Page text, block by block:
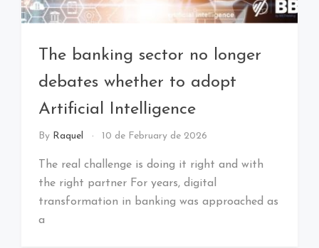
The banking sector no longer
debates whether to adopt
Artificial Intelligence
By Raquel 10 de February de 2026
The real challenge is doing it right and with
the right partner For years, digital
transformation in banking was approached as
a